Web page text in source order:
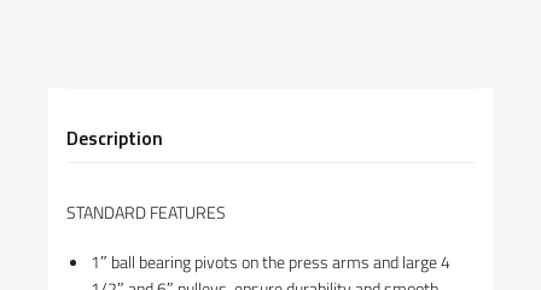
Description
STANDARD FEATURES
1″ ball bearing pivots on the press arms and large 4